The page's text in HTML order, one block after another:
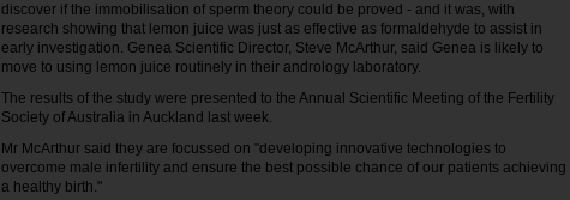
discover if the immobilisation of sperm theory could be proved - and it was, with
research showing that lemon juice was just as effective as formaldehyde to assist in
early investigation. Genea Scientific Director, Steve McArthur, said Genea is likely to
move to using lemon juice routinely in their andrology laboratory.
The results of the study were presented to the Annual Scientific Meeting of the Fertility
Society of Australia in Auckland last week.
Mr McArthur said they are focussed on "developing innovative technologies to
overcome male infertility and ensure the best possible chance of our patients achieving
a healthy birth."